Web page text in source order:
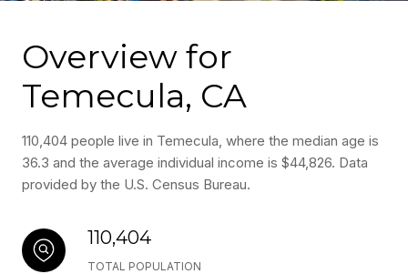
Overview for
Temecula, CA
110,404 people live in Temecula, where the median age is
36.3 and the average individual income is $44,826. Data
provided by the U.S. Census Bureau.
110,404
TOTAL POPULATION